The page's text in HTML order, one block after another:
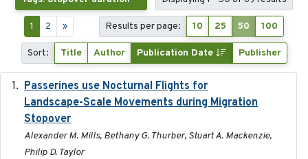
1 2 » Results per page: 10 25 50 100
Sort: Title Author Publication Date Publisher
Passerines use Nocturnal Flights for
Landscape-Scale Movements during Migration
Stopover
Alexander M. Mills, Bethany G. Thurber, Stuart A. Mackenzie,
Philip D. Taylor